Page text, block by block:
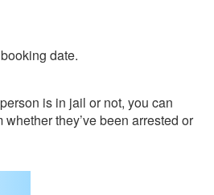
date.
is in jail or not, you can
they’ve been arrested or